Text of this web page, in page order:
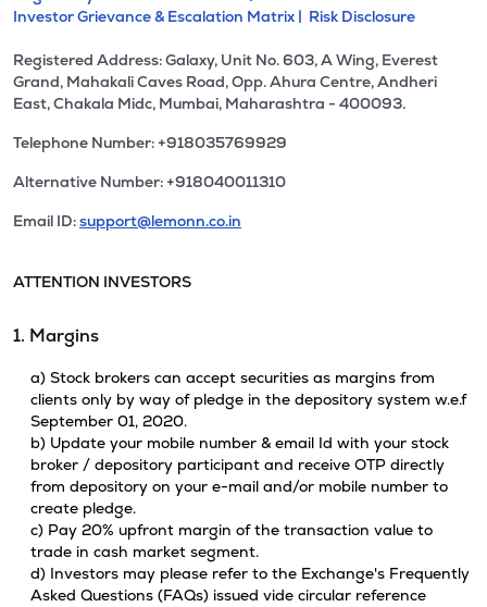
Investor Grievance & Escalation Matrix | Risk Disclosure
Registered Address: Galaxy, Unit No. 603, A Wing, Everest
Grand, Mahakali Caves Road, Opp. Ahura Centre, Andheri
East, Chakala Midc, Mumbai, Maharashtra - 400093.
Telephone Number: +918035769929
Alternative Number: +918040011310
Email ID:support@lemonn.co.in
ATTENTION INVESTORS
1. Margins
a) Stock brokers can accept securities as margins from
clients only by way of pledge in the depository system w.e.f
September 01, 2020.
b) Update your mobile number & email Id with your stock
broker / depository participant and receive OTP directly
from depository on your e-mail and/or mobile number to
create pledge.
c) Pay 20% upfront margin of the transaction value to
trade in cash market segment.
d) Investors may please refer to the Exchange's Frequently
Asked Questions (FAQs) issued vide circular reference